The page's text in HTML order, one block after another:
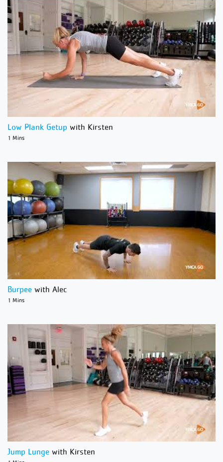
Low Plank Getup with Kirsten
1 Mins
Burpee with Alec
1 Mins
Jump Lunge with Kirsten